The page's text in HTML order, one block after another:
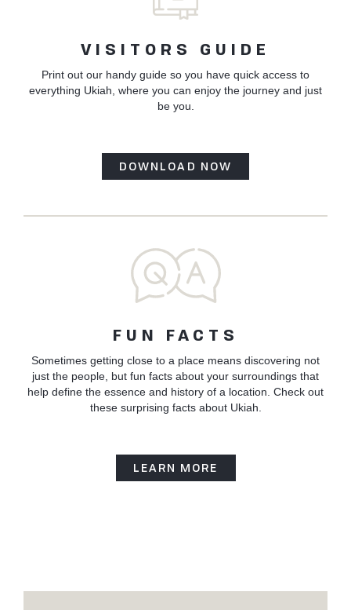
VISITORS GUIDE
Print out our handy guide so you have quick access to
everything Ukiah, where you can enjoy the journey and just
be you.
DOWNLOAD NOW
FUN FACTS
Sometimes getting close to a place means discovering not
just the people, but fun facts about your surroundings that
help define the essence and history of a location. Check out
these surprising facts about Ukiah.
LEARN MORE